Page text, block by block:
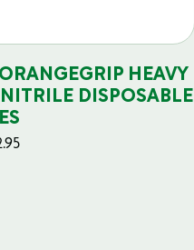
HEAVY
NITRILE DISPOSABLE